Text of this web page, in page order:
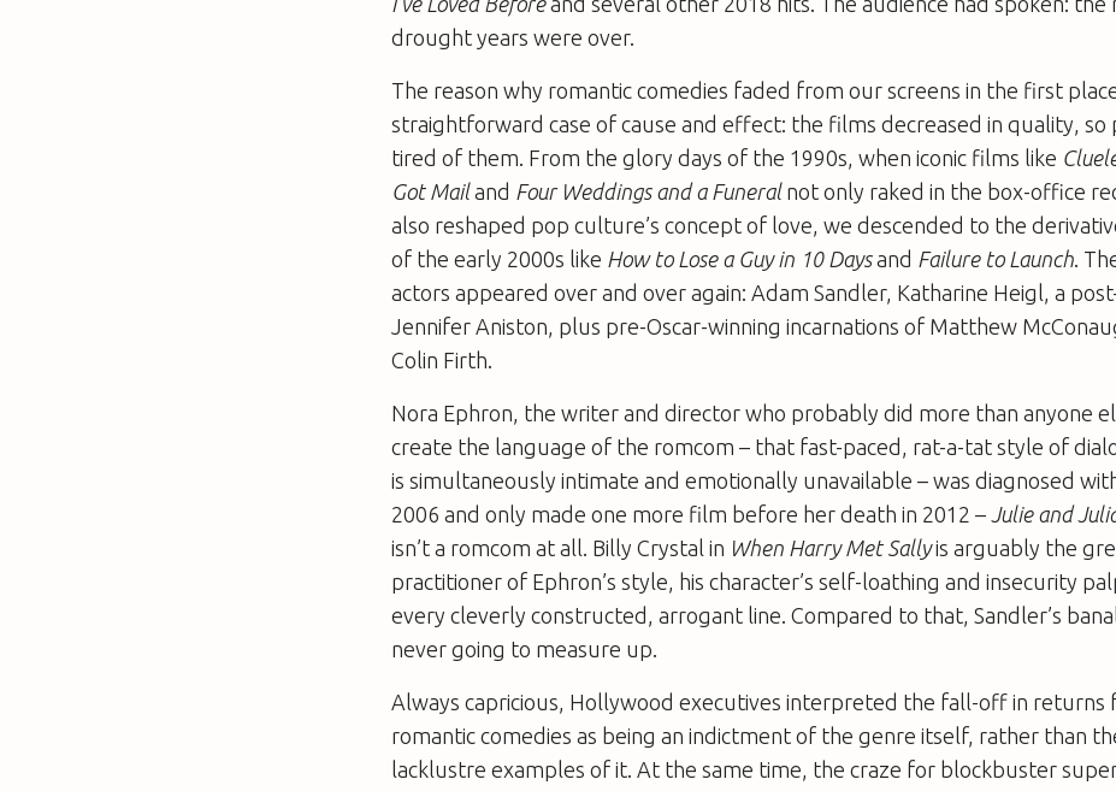
drought years were over.
The reason why romantic comedies faded from our screens in the first
straightforward case of cause and effect: the films decreased in quality,
tired of them. From the glory days of the 1990s, when iconic films like
Got Mailand Four Weddings and a Funeralnot only raked in the box-office
also reshaped pop culture’s concept of love, we descended to the
of the early 2000s like How to Lose a Guy in 10 Daysand Failure to Launch.
actors appeared over and over again: Adam Sandler, Katharine Heigl, a
Jennifer Aniston, plus pre-Oscar-winning incarnations of Matthew
Colin Firth.
Nora Ephron, the writer and director who probably did more than anyone
create the language of the romcom – that fast-paced, rat-a-tat style of
is simultaneously intimate and emotionally unavailable – was diagnosed
2006 and only made one more film before her death in 2012 –Julie and
isn’t a romcom at all. Billy Crystal in When Harry Met Sallyis arguably the
practitioner of Ephron’s style, his character’s self-loathing and insecurity
every cleverly constructed, arrogant line. Compared to that, Sandler’s
never going to measure up.
Always capricious, Hollywood executives interpreted the fall-off in returns
romantic comedies as being an indictment of the genre itself, rather than
lacklustre examples of it. At the same time, the craze for blockbuster